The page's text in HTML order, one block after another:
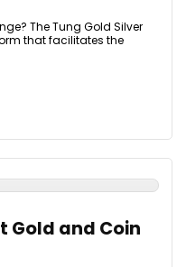
The Tung Gold Silver
that facilitates the
Gold and Coin